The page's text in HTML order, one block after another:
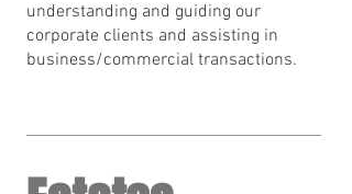
understanding and guiding our
corporate clients and assisting in
business/commercial transactions.